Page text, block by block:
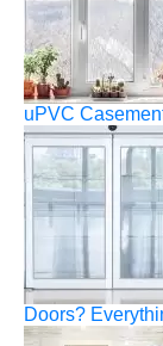
uPVC
Doors?